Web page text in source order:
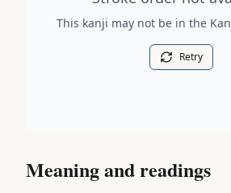
This kanji may not be in the
Retry
Meaning and readings